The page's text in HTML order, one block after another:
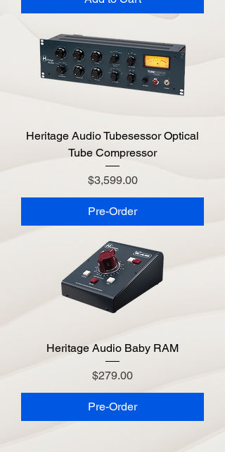
Heritage Audio Tubesessor Optical
Tube Compressor
Price
$3,599.00
Pre-Order
Heritage Audio Baby RAM
Price
$279.00
Pre-Order